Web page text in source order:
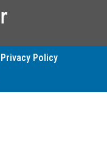
Privacy Policy